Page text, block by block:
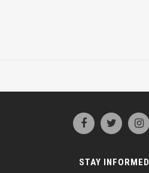
STAY INFORMED